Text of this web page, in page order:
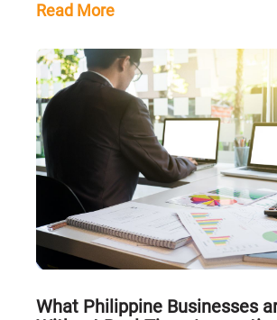
Read More
What Philippine Businesses